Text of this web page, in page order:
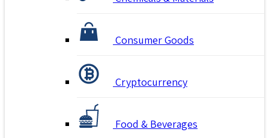
Consumer Goods
Cryptocurrency
Food & Beverages